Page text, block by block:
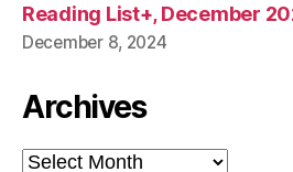
Reading List+, December
December 8, 2024
Archives
Archives